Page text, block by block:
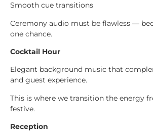
Smooth cue transitions
Ceremony audio must be flawless —
one chance.
Cocktail Hour
Elegant background music that
and guest experience.
This is where we transition the energy
festive.
Reception